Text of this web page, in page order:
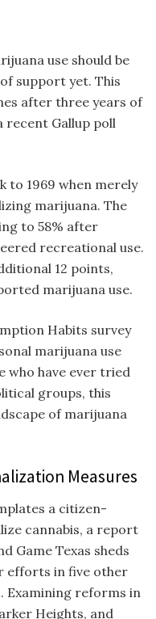
use should be
support yet. This
after three years of
recent Gallup poll
to 1969 when merely
marijuana. The
to 58% after
recreational use.
12 points,
marijuana use.
Habits survey
marijuana use
who have ever tried
groups, this
of marijuana
Measures
a citizen-
cannabis, a report
Game Texas sheds
efforts in five other
Examining reforms in
Heights, and